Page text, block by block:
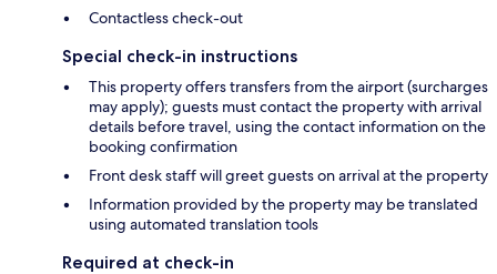
Contactless check-out
Special check-in instructions
This property offers transfers from the airport (surcharges
may apply); guests must contact the property with arrival
details before travel, using the contact information on the
booking confirmation
Front desk staff will greet guests on arrival at the property
Information provided by the property may be translated
using automated translation tools
Required at check-in